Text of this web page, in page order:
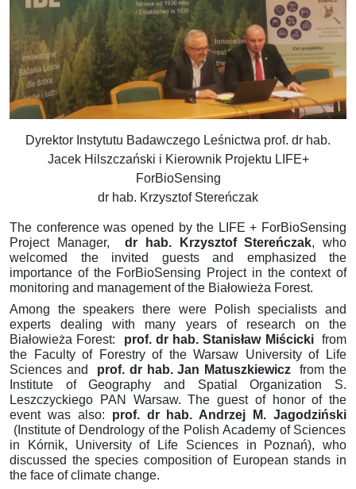
Dyrektor Instytutu Badawczego Leśnictwa prof. dr hab.
Jacek Hilszczański i Kierownik Projektu LIFE+
ForBioSensing
dr hab. Krzysztof Stereńczak
The conference was opened by the LIFE + ForBioSensing
Project Manager,dr hab. Krzysztof Stereńczak, who
welcomed the invited guests and emphasized the
importance of the ForBioSensing Project in the context of
monitoring and management of the Białowieża Forest.
Among the speakers there were Polish specialists and
experts dealing with many years of research on the
Białowieża Forest: prof. dr hab.Stanisław Miścicki from
the Faculty of Forestry of the Warsaw University of Life
Sciences and prof. dr hab.Jan Matuszkiewiczfrom the
Institute of Geography and Spatial Organization S.
Leszczyckiego PAN Warsaw.The guest of honor of the
event was also: prof. dr hab.Andrzej M. Jagodziński
(Institute of Dendrology of the Polish Academy of Sciences
in Kórnik, University of Life Sciences in Poznań), who
discussed the species composition of European stands in
the face of climate change.